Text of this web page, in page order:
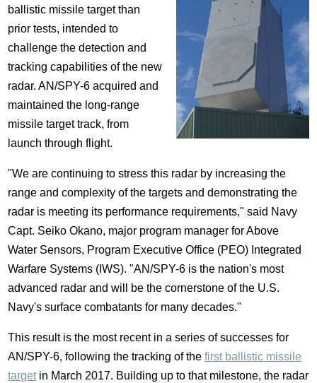
ballistic missile target than
prior tests, intended to
challenge the detection and
tracking capabilities of the new
radar. AN/SPY-6 acquired and
maintained the long-range
missile target track, from
launch through flight.
"We are continuing to stress this radar by increasing the
range and complexity of the targets and demonstrating the
radar is meeting its performance requirements," said Navy
Capt. Seiko Okano, major program manager for Above
Water Sensors, Program Executive Office (PEO) Integrated
Warfare Systems (IWS). "AN/SPY-6 is the nation's most
advanced radar and will be the cornerstone of the U.S.
Navy's surface combatants for many decades."
This result is the most recent in a series of successes for
AN/SPY-6, following the tracking of thefirst ballistic missile
targetin March 2017. Building up to that milestone, the radar